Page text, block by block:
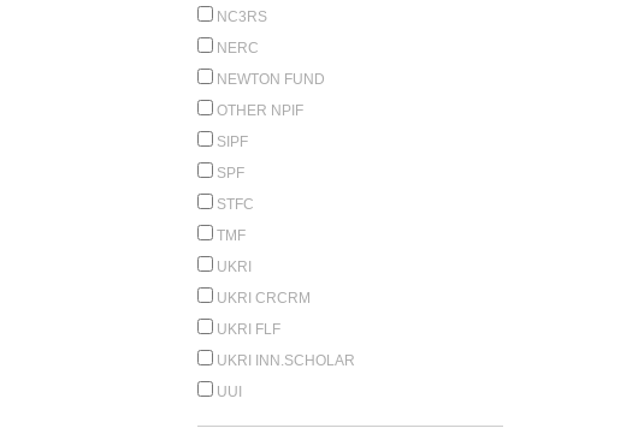
NC3RS
NERC
NEWTON FUND
OTHER NPIF
SIPF
SPF
STFC
TMF
UKRI
UKRI CRCRM
UKRI FLF
UKRI INN.SCHOLAR
UUI